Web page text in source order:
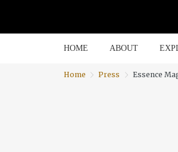
HOME ABOUT
Home Press Essence